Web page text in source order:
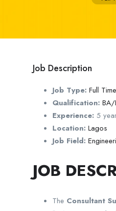
Job Description
Job Type: Full Time
Qualification:
Experience: 5
Location: Lagos
Job Field:
JOB
The Consultant